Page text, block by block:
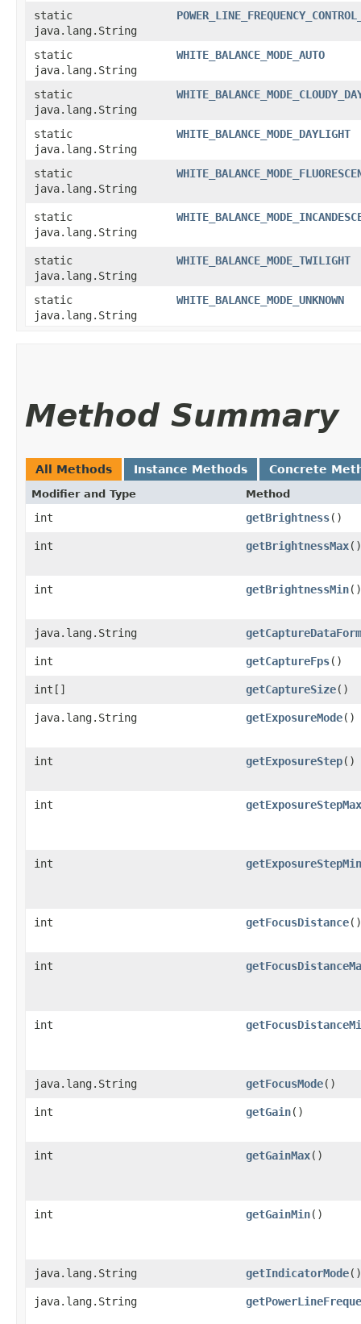
static
java.lang.String
static
java.lang.String
WHITE_BALANCE_MODE_AUTO
static
java.lang.String
static
java.lang.String
WHITE_BALANCE_MODE_DAYLIGHT
static
java.lang.String
static
java.lang.String
static
java.lang.String
WHITE_BALANCE_MODE_TWILIGHT
static
java.lang.String
WHITE_BALANCE_MODE_UNKNOWN
Method Summary
All Methods Instance Methods Concrete
Modifier and Type Method
int getBrightness()
int getBrightnessMax()
int getBrightnessMin()
java.lang.String
int getCaptureFps()
int[] getCaptureSize()
java.lang.String getExposureMode()
int getExposureStep()
int getExposureStepMax
int getExposureStepMin
int getFocusDistance()
int
int
java.lang.String getFocusMode()
int getGain()
int getGainMax()
int getGainMin()
java.lang.String getIndicatorMode()
java.lang.String